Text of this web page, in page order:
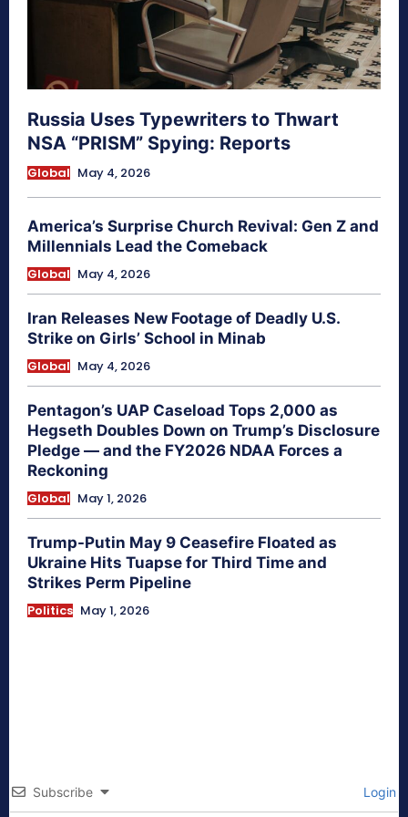
Russia Uses Typewriters to Thwart
NSA “PRISM” Spying: Reports
Global May 4, 2026
America’s Surprise Church Revival: Gen Z and
Millennials Lead the Comeback
Global May 4, 2026
Iran Releases New Footage of Deadly U.S.
Strike on Girls’ School in Minab
Global May 4, 2026
Pentagon’s UAP Caseload Tops 2,000 as
Hegseth Doubles Down on Trump’s Disclosure
Pledge — and the FY2026 NDAA Forces a
Reckoning
Global May 1, 2026
Trump-Putin May 9 Ceasefire Floated as
Ukraine Hits Tuapse for Third Time and
Strikes Perm Pipeline
Politics May 1, 2026
Subscribe Login